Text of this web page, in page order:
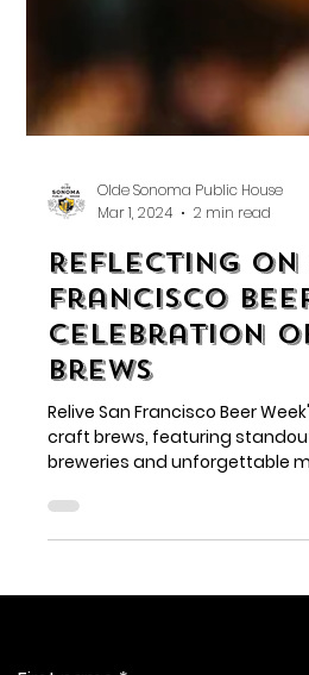
Olde Sonoma Public House
Mar 1, 2024
2 min read
Reflecting on
Francisco Beer
Celebration
Brews
craft brews, featuring standout
breweries and unforgettable